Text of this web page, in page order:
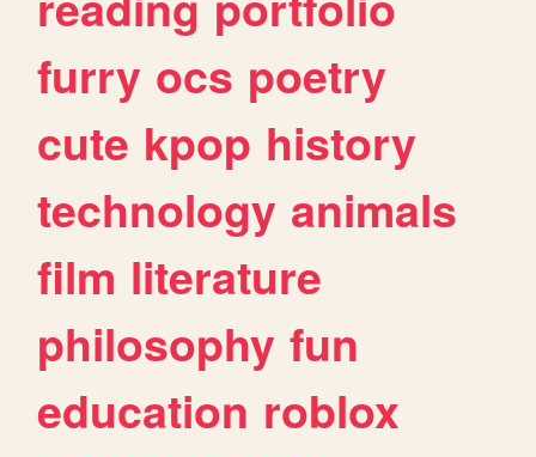
furry ocs poetry
cute kpop history
technology animals
film literature
philosophy fun
education roblox